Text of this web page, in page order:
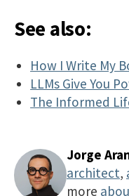
See also:
How I Write My
LLMs Give You
The Informed
Jorge
architect,
more